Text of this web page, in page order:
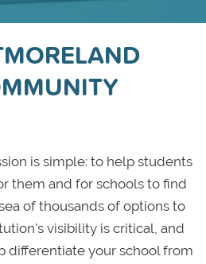
is simple: to help students
them and for schools to find
of thousands of options to
visibility is critical, and
differentiate your school from